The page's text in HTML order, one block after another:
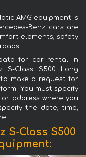
AMG equipment is
Benz cars are
elements, safety
for car rental in
S-Class S500 Long
make a request for
You must specify
address where you
the date, time,
S-Class S500